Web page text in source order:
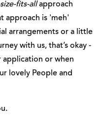
fits-allapproach
approach is 'meh'
arrangements or a little
with us, that’s okay -
application or when
lovely People and